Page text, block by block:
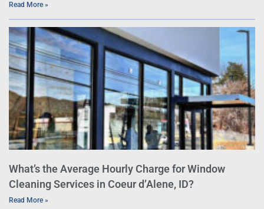
Read More »
What’s the Average Hourly Charge for Window
Cleaning Services in Coeur d’Alene, ID?
Read More »